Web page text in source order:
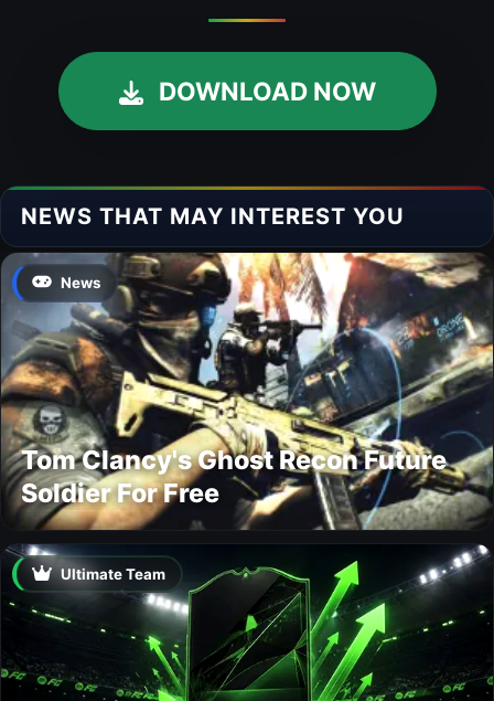
DOWNLOAD NOW
NEWS THAT MAY INTEREST YOU
News
Tom Clancy's Ghost Recon Future
Soldier For Free
Ultimate Team